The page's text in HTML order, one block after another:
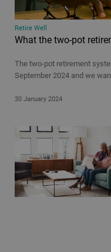
Retire Well
What the two-pot
The two-pot retirement
September 2024 and we
30 January 2024